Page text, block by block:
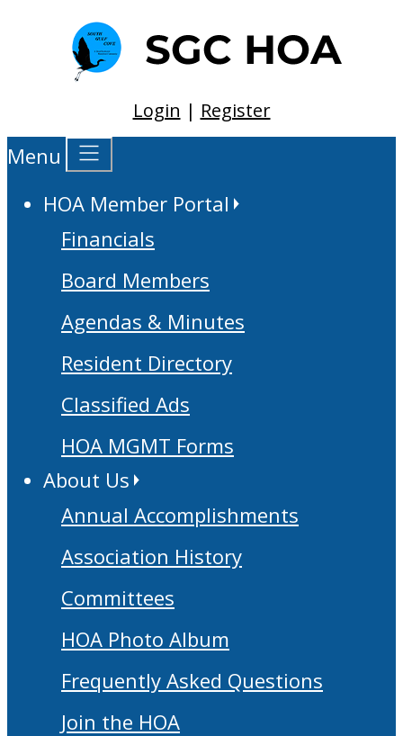
Login | Register
Menu
HOA Member Portal
Financials
Board Members
Agendas & Minutes
Resident Directory
Classified Ads
HOA MGMT Forms
About Us
Annual Accomplishments
Association History
Committees
HOA Photo Album
Frequently Asked Questions
Join the HOA